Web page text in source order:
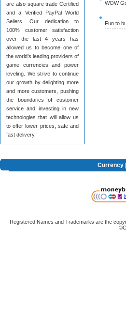
are also square trade Certified
and a Verified PayPal World
Sellers. Our dedication to
100% customer satisfaction
over the last 4 years has
allowed us to become one of
the world’s leading providers of
game currencies and power
leveling. We strive to continue
our growth by delighting more
and more customers, pushing
the boundaries of customer
service and investing in new
technologies that will allow us
to offer lower prices, safe and
fast delivery.
WOW
Fun to
Currency
Registered Names and Trademarks are the